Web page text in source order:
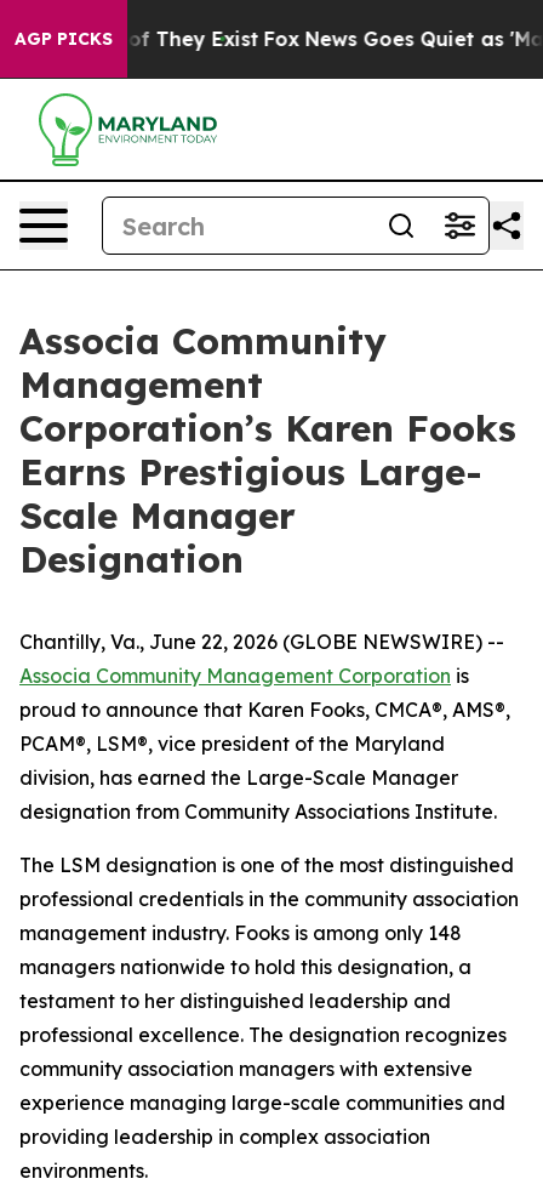
AGP PICKS
no Proof They Exist Fox News Goes Quiet as
Associa Community
Management
Corporation’s Karen Fooks
Earns Prestigious Large-
Scale Manager
Designation
Chantilly, Va., June 22, 2026 (GLOBE NEWSWIRE) --
Associa Community Management Corporation is
proud to announce that Karen Fooks, CMCA®, AMS®,
PCAM®, LSM®, vice president of the Maryland
division, has earned the Large-Scale Manager
designation from Community Associations Institute.
The LSM designation is one of the most distinguished
professional credentials in the community association
management industry. Fooks is among only 148
managers nationwide to hold this designation, a
testament to her distinguished leadership and
professional excellence. The designation recognizes
community association managers with extensive
experience managing large-scale communities and
providing leadership in complex association
environments.